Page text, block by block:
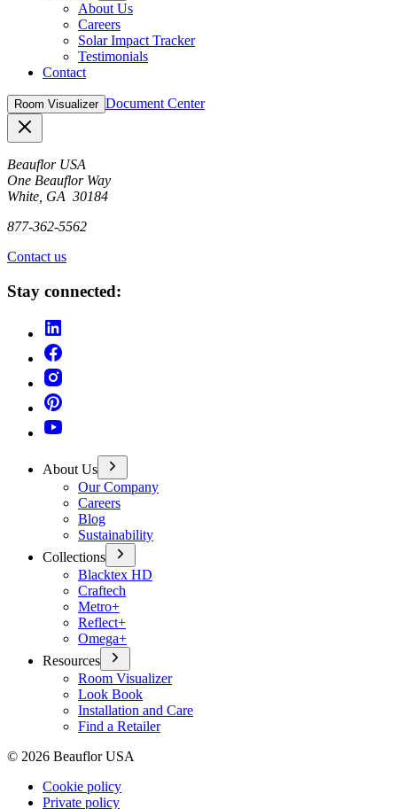
About Us
Careers
Solar Impact Tracker
Testimonials
Contact
Room Visualizer Document Center
Beauflor USA
One Beauflor Way
White, GA 30184
877-362-5562
Contact us
Stay connected:
About Us
Our Company
Careers
Blog
Sustainability
Collections
Blacktex HD
Craftech
Metro+
Reflect+
Omega+
Resources
Room Visualizer
Look Book
Installation and Care
Find a Retailer
© 2026 Beauflor USA
Cookie policy
Private policy